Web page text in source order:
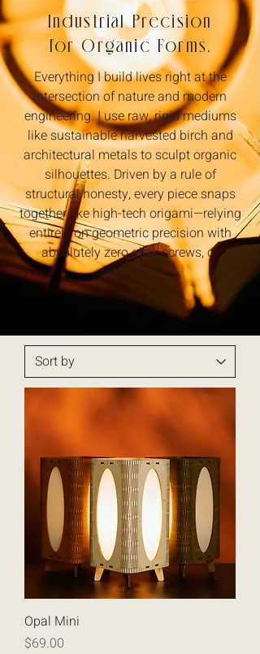
Industrial Precision
for Organic Forms.
Everything I build lives right at the
intersection of nature and modern
engineering. I use raw, rigid mediums
like sustainable harvested birch and
architectural metals to sculpt organic
silhouettes. Driven by a rule of
structural honesty, every piece snaps
together like high-tech origami—relying
entirely on geometric precision with
absolutely zero glue, screws, or
shortcuts.
Opal Mini
Price
$69.00